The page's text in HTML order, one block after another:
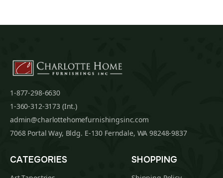
1-877-298-6630
1-360-312-3173 (Int.)
admin@charlottehomefurnishingsinc.com
7068 Portal Way, Bldg. E-130 Ferndale, WA 98248-9837
CATEGORIES SHOPPING